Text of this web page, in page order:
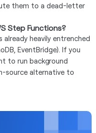
them to a dead-letter
Step Functions?
heavily entrenched
EventBridge). If you
to run background
source alternative to